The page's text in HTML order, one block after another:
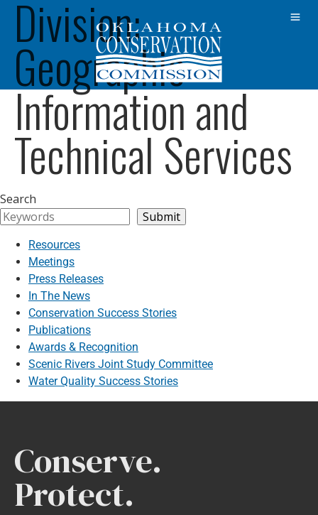
Division:
Geographic
Information and
Technical Services
Search
Submit
Resources
Meetings
Press Releases
In The News
Conservation Success Stories
Publications
Awards & Recognition
Scenic Rivers Joint Study Committee
Water Quality Success Stories
Conserve.
Protect.